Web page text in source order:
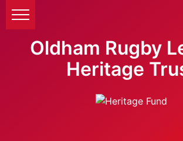
Oldham Rugby
Heritage